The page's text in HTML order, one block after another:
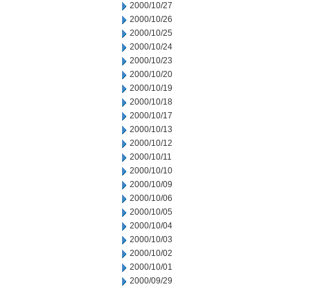
2000/10/27
2000/10/26
2000/10/25
2000/10/24
2000/10/23
2000/10/20
2000/10/19
2000/10/18
2000/10/17
2000/10/13
2000/10/12
2000/10/11
2000/10/10
2000/10/09
2000/10/06
2000/10/05
2000/10/04
2000/10/03
2000/10/02
2000/10/01
2000/09/29